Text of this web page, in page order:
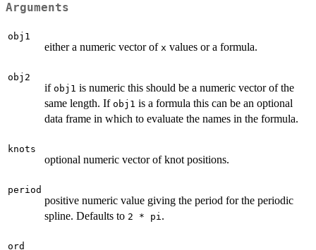
Arguments
obj1
either a numeric vector of x values or a formula.
obj2
if obj1 is numeric this should be a numeric vector of the
same length. If obj1 is a formula this can be an optional
data frame in which to evaluate the names in the formula.
knots
optional numeric vector of knot positions.
period
positive numeric value giving the period for the periodic
spline. Defaults to 2 * pi.
ord